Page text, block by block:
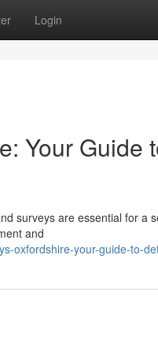
Login
Your Guide
surveys are essential for a
and
oxfordshire-your-guide-to-